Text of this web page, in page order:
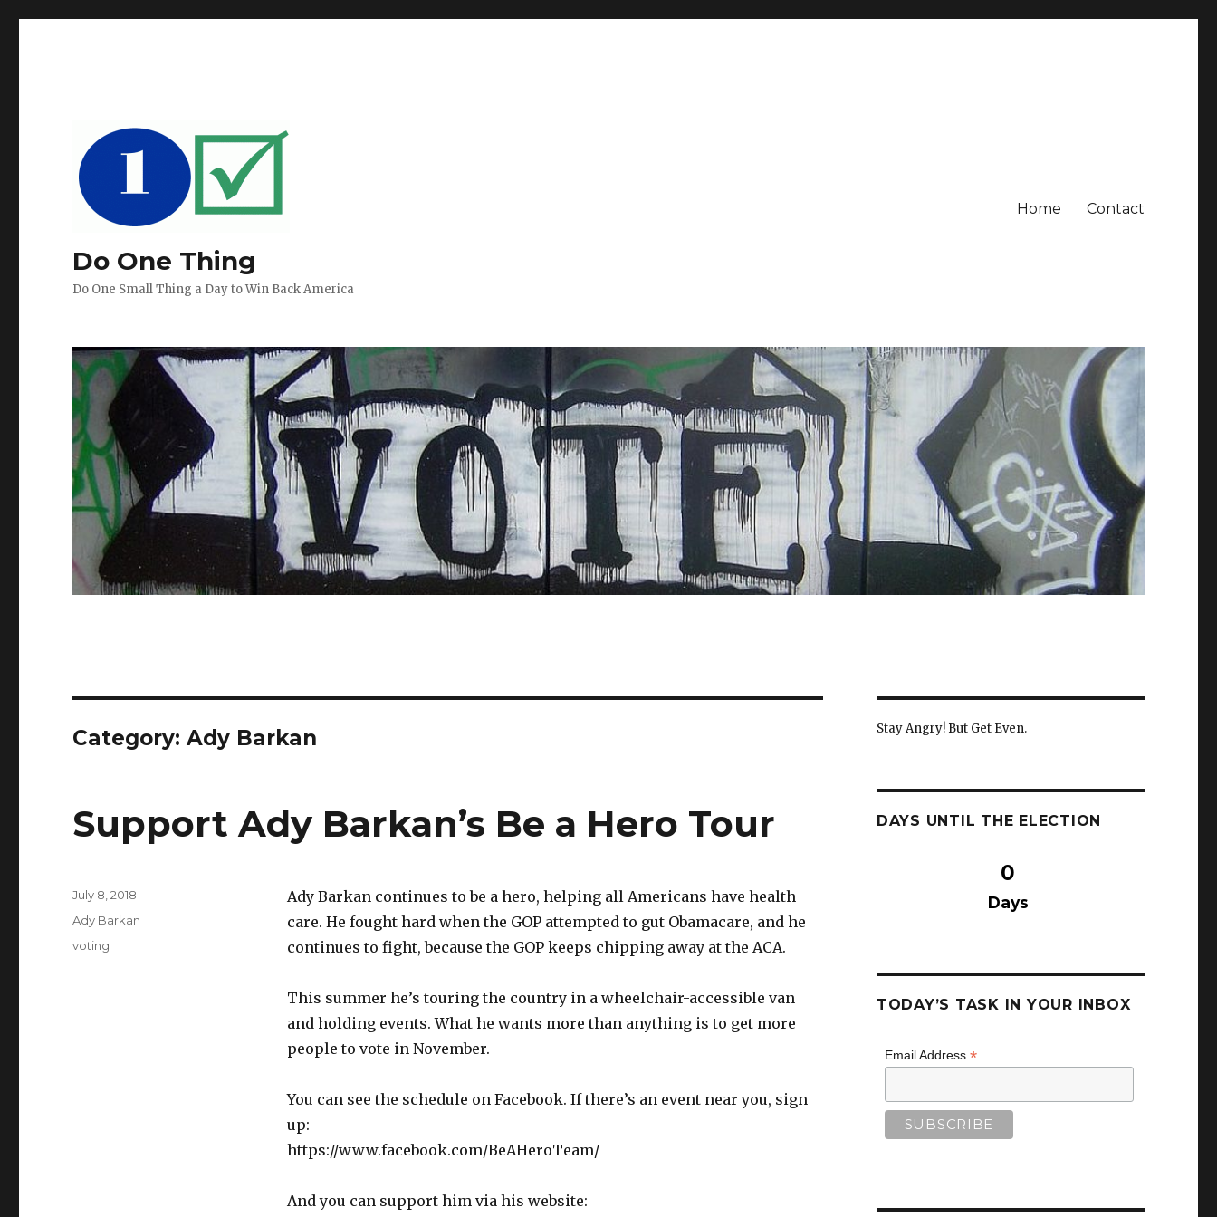
Do One Thing
Do One Small Thing a Day to Win Back America
Home Contact
Category: Ady Barkan
Support Ady Barkan’s Be a Hero Tour
Ady Barkan continues to be a hero, helping all Americans have health
care. He fought hard when the GOP attempted to gut Obamacare, and he
continues to fight, because the GOP keeps chipping away at the ACA.
This summer he’s touring the country in a wheelchair-accessible van
and holding events. What he wants more than anything is to get more
people to vote in November.
You can see the schedule on Facebook. If there’s an event near you, sign
up:
https://www.facebook.com/BeAHeroTeam/
And you can support him via his website:
Posted
on
July 8, 2018
Categories
Ady Barkan
Tags
voting
Stay Angry! But Get Even.
DAYS UNTIL THE ELECTION
0
Days
TODAY’S TASK IN YOUR INBOX
Email Address *